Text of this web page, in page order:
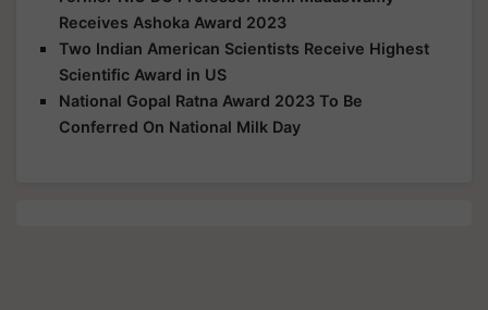
Receives Ashoka Award 2023
Two Indian American Scientists Receive Highest
Scientific Award in US
National Gopal Ratna Award 2023 To Be
Conferred On National Milk Day